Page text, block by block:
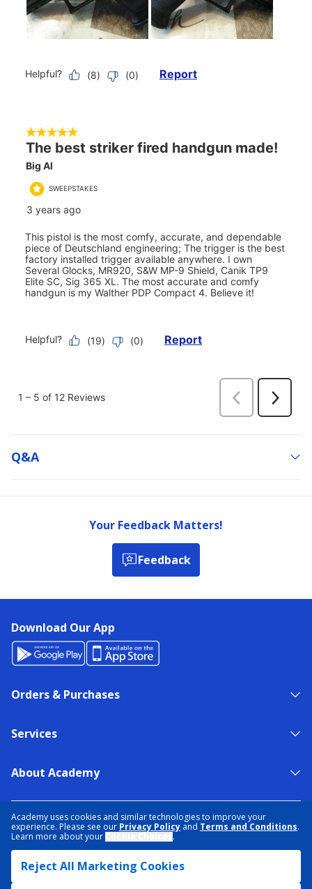
Academy uses cookies and similar technologies to improve your
experience. Please see our Privacy Policy and Terms and Conditions.
Learn more about your
.
Reject All Marketing Cookies
Q&a
Your Feedback Matters!
Feedback
Download Our App
Orders & Purchases
Services
About Academy
TERMS & CONDITIONS
ACCESSIBILITY
SITEMAP
DATA RIGHTS REQUEST